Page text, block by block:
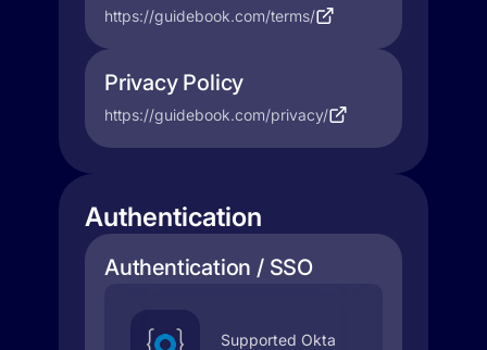
https://guidebook.com/terms/
Privacy Policy
https://guidebook.com/privacy/
Authentication
Authentication / SSO
Supported Okta